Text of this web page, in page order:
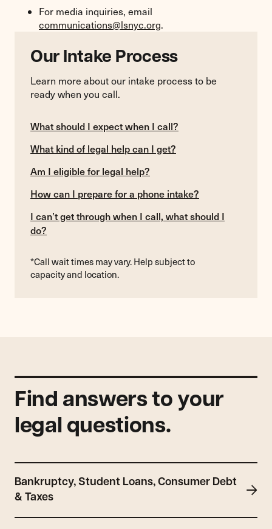
For media inquiries, email
communications@lsnyc.org.
Our Intake Process
Learn more about our intake process to be
ready when you call.
What should I expect when I call?
What kind of legal help can I get?
Am I eligible for legal help?
How can I prepare for a phone intake?
I can’t get through when I call, what should I
do?
*Call wait times may vary. Help subject to
capacity and location.
Find answers to your
legal questions.
Bankruptcy, Student Loans, Consumer Debt
& Taxes